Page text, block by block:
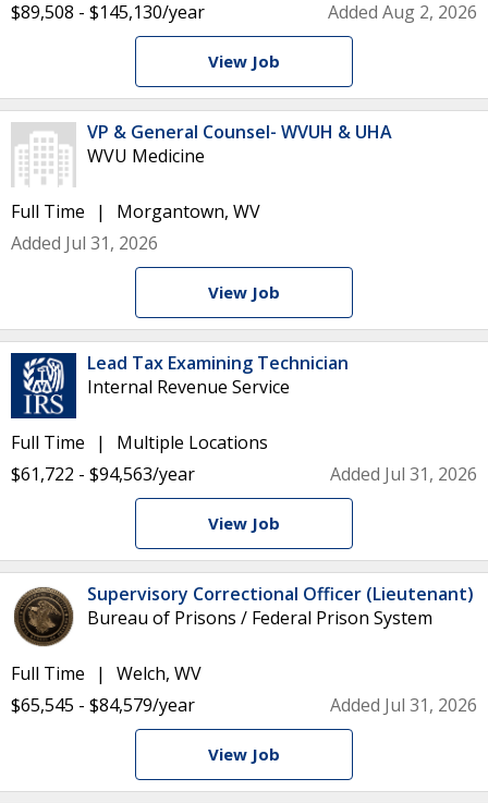
$89,508 - $145,130/year Added Aug 2, 2026
View Job
VP & General Counsel- WVUH & UHA
WVU Medicine
Full Time
Morgantown, WV
Added Jul 31, 2026
View Job
Lead Tax Examining Technician
Internal Revenue Service
Full Time
Multiple Locations
$61,722 - $94,563/year
Added Jul 31, 2026
View Job
Supervisory Correctional Officer (Lieutenant)
Bureau of Prisons / Federal Prison System
Full Time
Welch, WV
$65,545 - $84,579/year
Added Jul 31, 2026
View Job